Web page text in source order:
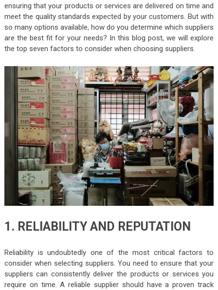
ensuring that your products or services are delivered on time and
meet the quality standards expected by your customers. But with
so many options available, how do you determine which suppliers
are the best fit for your needs? In this blog post, we will explore
the top seven factors to consider when choosing suppliers.
1. RELIABILITY AND REPUTATION
Reliability is undoubtedly one of the most critical factors to
consider when selecting suppliers. You need to ensure that your
suppliers can consistently deliver the products or services you
require on time. A reliable supplier should have a proven track